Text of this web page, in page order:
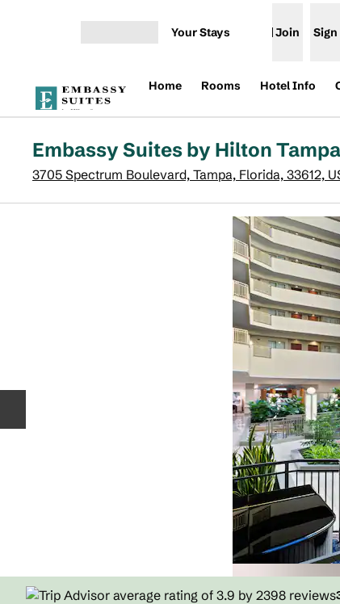
Your Stays Join
Home Rooms Hotel Info
Embassy Suites by Hilton
3705 Spectrum Boulevard, Tampa, Florida, 33612,